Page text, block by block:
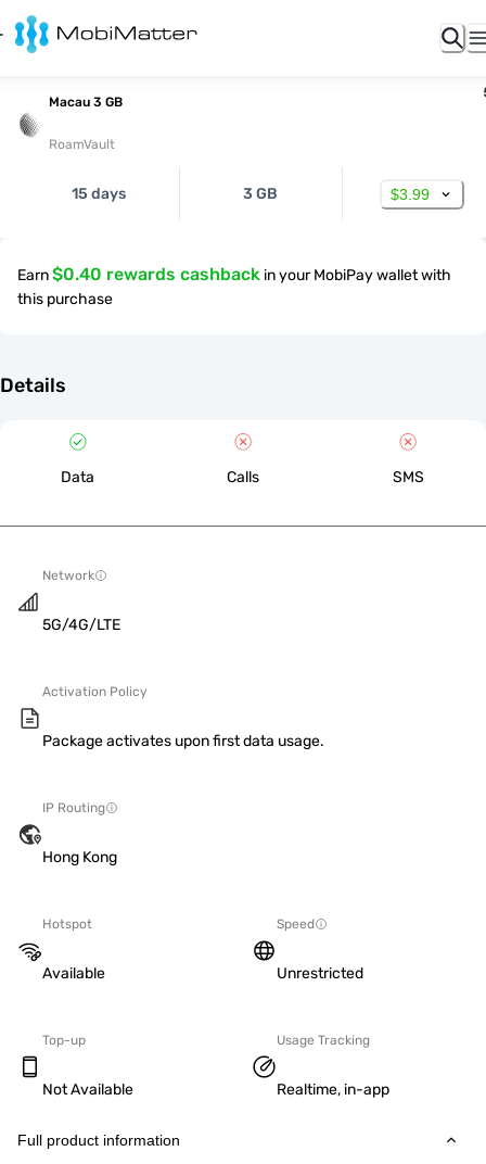
Macau 3 GB
RoamVault
15 days 3 GB $3.99
Earn$0.40 rewards cashback in your MobiPay wallet with
this purchase
Details
Data Calls SMS
Network
5G/4G/LTE
Activation Policy
Package activates upon first data usage.
IP Routing
Hong Kong
Hotspot
Available
Speed
Unrestricted
Top-up
Not Available
Usage Tracking
Realtime, in-app
Full product information